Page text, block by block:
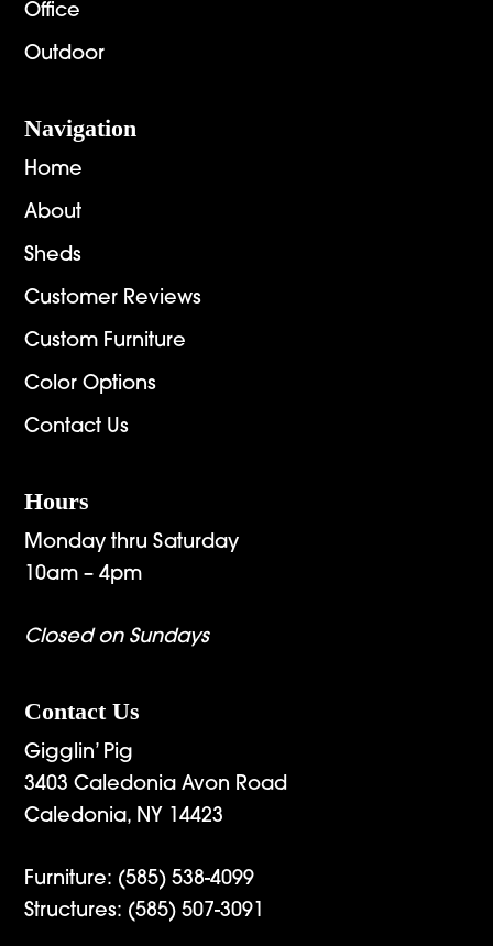
Office
Outdoor
Navigation
Home
About
Sheds
Customer Reviews
Custom Furniture
Color Options
Contact Us
Hours
Monday thru Saturday
10am – 4pm
Closed on Sundays
Contact Us
Gigglin’ Pig
3403 Caledonia Avon Road
Caledonia, NY 14423
Furniture: (585) 538-4099
Structures: (585) 507-3091